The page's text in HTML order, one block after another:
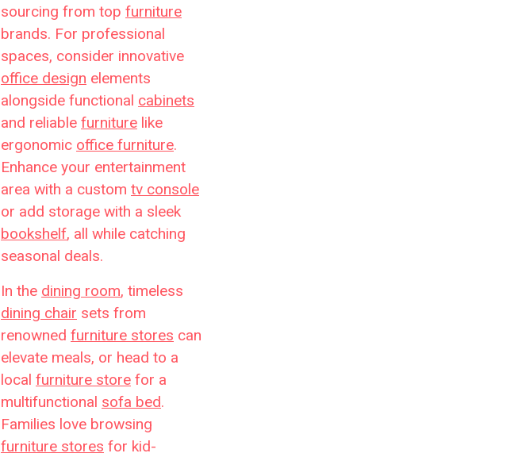
sourcing from top furniture
brands. For professional
spaces, consider innovative
office design elements
alongside functional cabinets
and reliable furniture like
ergonomic office furniture.
Enhance your entertainment
area with a custom tv console
or add storage with a sleek
bookshelf, all while catching
seasonal deals.
In the dining room, timeless
dining chair sets from
renowned furniture stores can
elevate meals, or head to a
local furniture store for a
multifunctional sofa bed.
Families love browsing
furniture stores for kid-